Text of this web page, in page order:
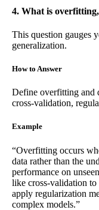
4. What is
This question gauges
generalization.
How to Answer
Define overfitting and
cross-validation,
Example
“Overfitting occurs
data rather than the
performance on
like cross-validation to
apply regularization
complex models.”